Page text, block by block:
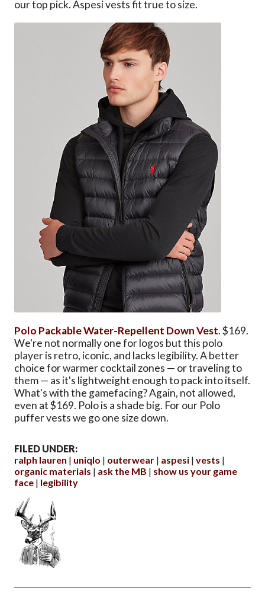
our top pick. Aspesi vests fit true to size.
Polo Packable Water-Repellent Down Vest. $169.
We're not normally one for logos but this polo
player is retro, iconic, and lacks legibility. A better
choice for warmer cocktail zones — or traveling to
them — as it's lightweight enough to pack into itself.
What's with the gamefacing? Again, not allowed,
even at $169. Polo is a shade big. For our Polo
puffer vests we go one size down.
FILED UNDER:
ralph lauren
uniqlo outerwear aspesi vests
organic materials
ask the MB
show us your game
face
legibility